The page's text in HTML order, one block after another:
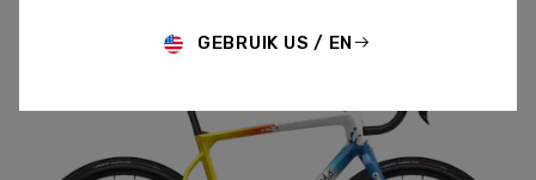
GEBRUIK US / EN